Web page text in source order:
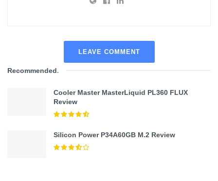
LEAVE COMMENT
Recommended.
Cooler Master MasterLiquid PL360 FLUX
Review
Silicon Power P34A60GB M.2 Review